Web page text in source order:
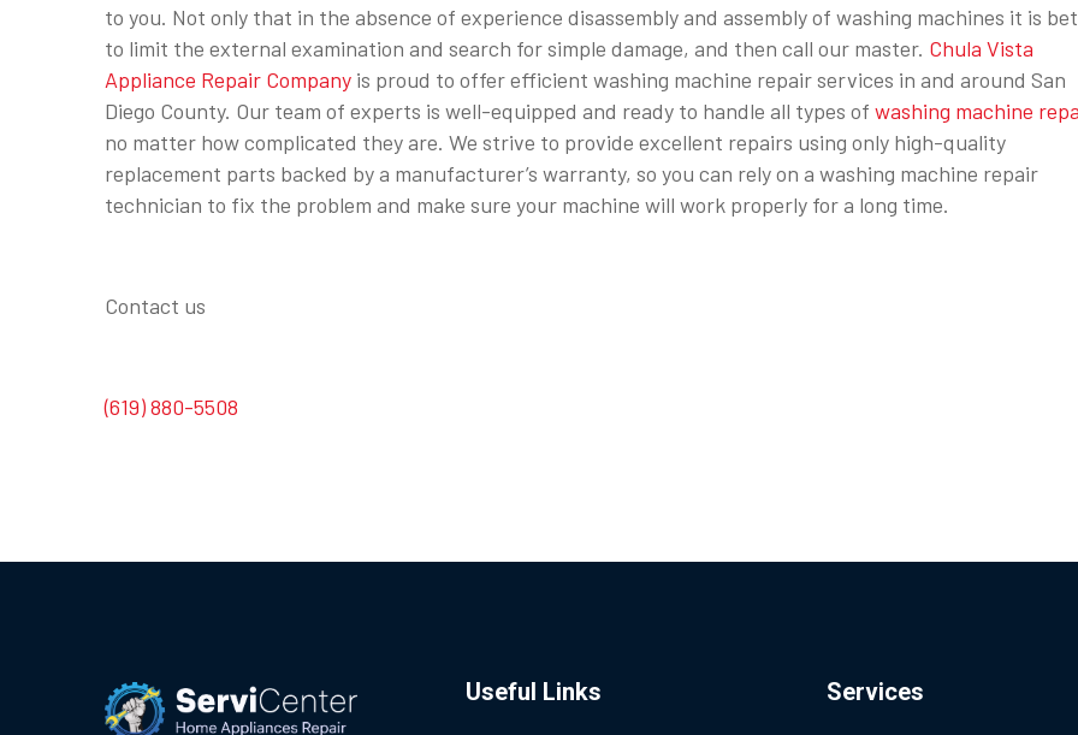
to you. Not only that in the absence of experience disassembly and assembly of washing machines it is
to limit the external examination and search for simple damage, and then call our master. Chula Vista
Appliance Repair Company is proud to offer efficient washing machine repair services in and around San
Diego County. Our team of experts is well-equipped and ready to handle all types of washing machine
no matter how complicated they are. We strive to provide excellent repairs using only high-quality
replacement parts backed by a manufacturer’s warranty, so you can rely on a washing machine repair
technician to fix the problem and make sure your machine will work properly for a long time.
Contact us
(619) 880-5508
Useful Links Services